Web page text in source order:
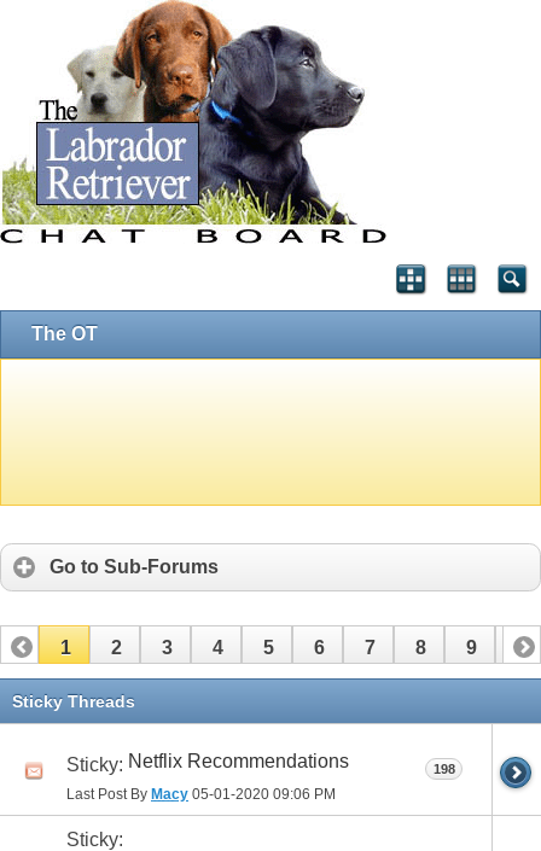
The OT
Go to Sub-Forums
1 2 3 4 5 6 7 8 9 10
11 12
Sticky Threads
Sticky: Netflix Recommendations
Last Post By Macy 05-01-2020 09:06 PM
198
Sticky: